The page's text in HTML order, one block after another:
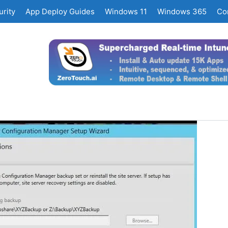
App Deploy Guides Windows 11 Windows 365